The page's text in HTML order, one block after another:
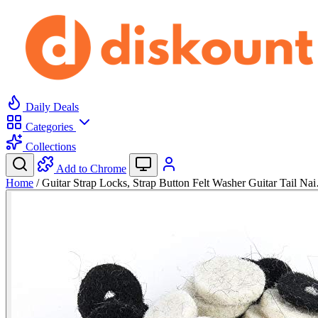
Daily Deals
Categories
Collections
Add to Chrome
Home / Guitar Strap Locks, Strap Button Felt Washer Guitar Tail